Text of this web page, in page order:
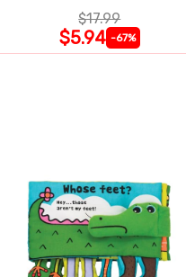
$17.99
$5.94 -67%